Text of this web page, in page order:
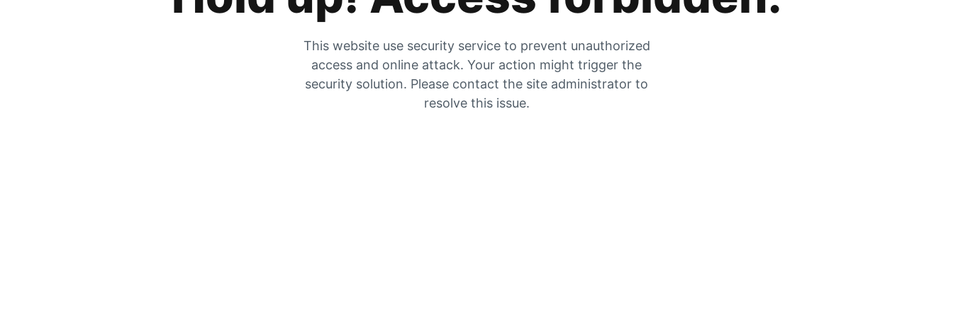
This website use security service to prevent unauthorized
access and online attack. Your action might trigger the
security solution. Please contact the site administrator to
resolve this issue.